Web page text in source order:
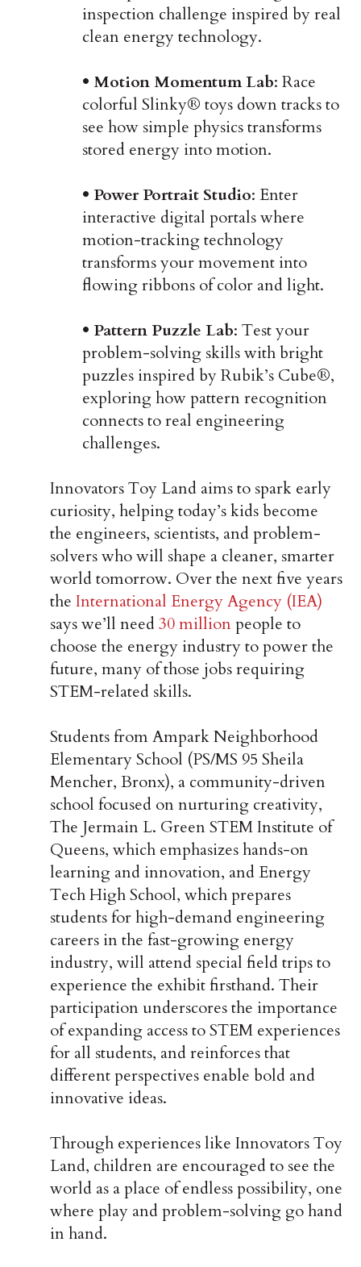
inspection challenge inspired by real
clean energy technology.
• Motion Momentum Lab: Race
colorful Slinky® toys down tracks to
see how simple physics transforms
stored energy into motion.
• Power Portrait Studio: Enter
interactive digital portals where
motion-tracking technology
transforms your movement into
flowing ribbons of color and light.
• Pattern Puzzle Lab: Test your
problem-solving skills with bright
puzzles inspired by Rubik’s Cube®,
exploring how pattern recognition
connects to real engineering
challenges.
Innovators Toy Land aims to spark early
curiosity, helping today’s kids become
the engineers, scientists, and problem-
solvers who will shape a cleaner, smarter
world tomorrow. Over the next five years
theInternational Energy Agency (IEA)
says we’ll need30 millionpeople to
choose the energy industry to power the
future, many of those jobs requiring
STEM-related skills.
Students from Ampark Neighborhood
Elementary School (PS/MS 95 Sheila
Mencher, Bronx), a community-driven
school focused on nurturing creativity,
The Jermain L. Green STEM Institute of
Queens, which emphasizes hands-on
learning and innovation, and Energy
Tech High School, which prepares
students for high-demand engineering
careers in the fast-growing energy
industry, will attend special field trips to
experience the exhibit firsthand. Their
participation underscores the importance
of expanding access to STEM experiences
for all students, and reinforces that
different perspectives enable bold and
innovative ideas.
Through experiences like Innovators Toy
Land, children are encouraged to see the
world as a place of endless possibility, one
where play and problem-solving go hand
in hand.